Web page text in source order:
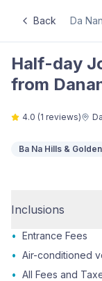
Back Da
Half-day
from
4.0 (1 reviews)
Ba Na Hills &
Inclusions
• Entrance Fees
• Air-conditioned
• All Fees and